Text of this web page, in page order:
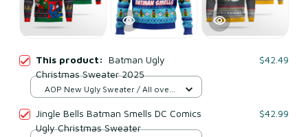
This product: Batman Ugly
Christmas Sweater 2025
$42.49
AOP New Ugly Sweater / All over
Jingle Bells Batman Smells DC Comics
Ugly Christmas Sweater
$42.99